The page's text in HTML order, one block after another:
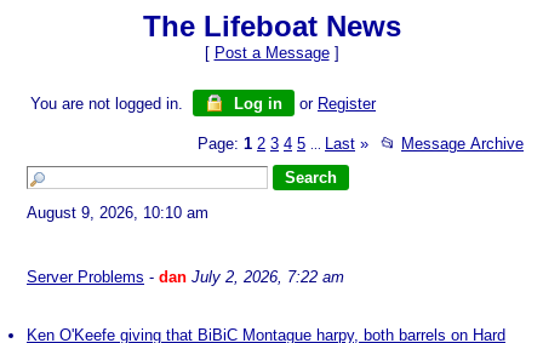
The Lifeboat News
[ Post a Message]
You are not logged in. Log in or Register
Page: 1 2 3 4 5 Last » 📂 Message Archive
August 9, 2026, 10:10 am
Server Problems - dan July 2, 2026, 7:22 am
Ken O'Keefe giving that BiBiC Montague harpy, both barrels on Hard